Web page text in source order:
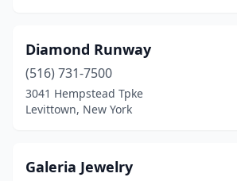
Diamond Runway
(516) 731-7500
3041 Hempstead Tpke
Levittown, New York
Galeria Jewelry